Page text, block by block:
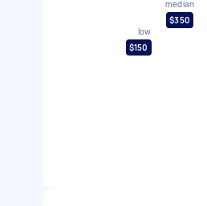
low
$150
median
$350